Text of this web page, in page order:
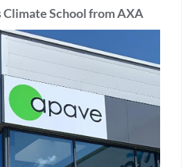
School from AXA